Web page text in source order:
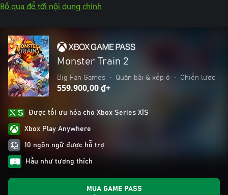
Bỏ qua để tới nội dung chính
Monster Train 2
Big Fan Games • Quân bài & xếp ô • Chiến lược
559.900,00 ₫+
Được tối ưu hóa cho Xbox Series X|S
Xbox Play Anywhere
10 ngôn ngữ được hỗ trợ
Hầu như tương thích
MUA GAME PASS